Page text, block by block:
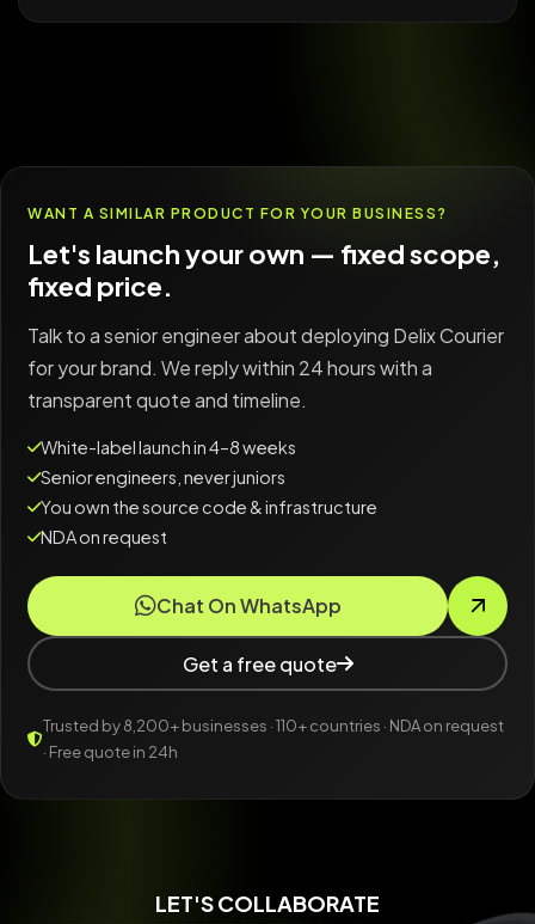
WANT A SIMILAR PRODUCT FOR YOUR BUSINESS?
Let's launch your own — fixed scope,
fixed price.
Talk to a senior engineer about deploying Delix Courier
for your brand. We reply within 24 hours with a
transparent quote and timeline.
White-label launch in 4–8 weeks
Senior engineers, never juniors
You own the source code & infrastructure
NDA on request
Chat On WhatsApp
Get a free quote
Trusted by 8,200+ businesses · 110+ countries · NDA on request
· Free quote in 24h
LET'S COLLABORATE